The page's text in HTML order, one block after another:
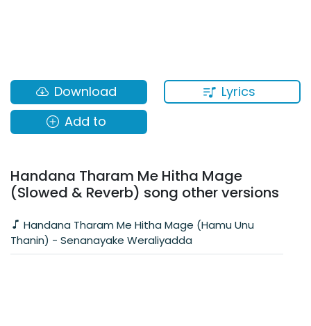
Lyrics
Download
Add to
Handana Tharam Me Hitha Mage
(Slowed & Reverb) song other versions
Thanin) - Senanayake Weraliyadda